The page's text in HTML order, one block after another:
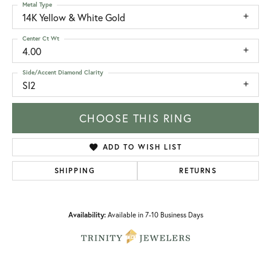
14K Yellow & White Gold
Metal Type
4.00
Center Ct Wt
SI2
Side/Accent Diamond Clarity
CHOOSE THIS RING
ADD TO WISH LIST
SHIPPING RETURNS
Availability: Available in 7-10 Business Days